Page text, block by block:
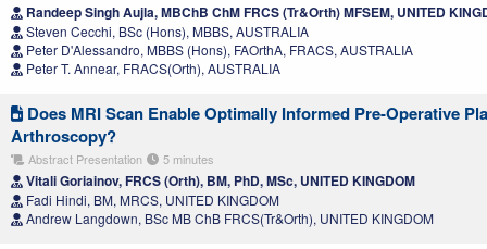
Randeep Singh Aujla, MBChB ChM FRCS (Tr&Orth) MFSEM, UNITED
Steven Cecchi, BSc (Hons), MBBS, AUSTRALIA
Peter D'Alessandro, MBBS (Hons), FAOrthA, FRACS, AUSTRALIA
Peter T. Annear, FRACS(Orth), AUSTRALIA
Does MRI Scan Enable Optimally Informed Pre-Operative
Arthroscopy?
Abstract Presentation 5 minutes
Vitali Goriainov, FRCS (Orth), BM, PhD, MSc, UNITED KINGDOM
Fadi Hindi, BM, MRCS, UNITED KINGDOM
Andrew Langdown, BSc MB ChB FRCS(Tr&Orth), UNITED KINGDOM